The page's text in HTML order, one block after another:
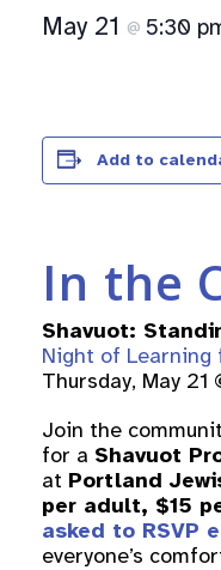
May 21 @ 5:30
Add to
In the
Shavuot:
Night of Learning
Thursday, May 21
Join the
for a Shavuot
at Portland
per adult, $15
asked to RSVP
everyone’s